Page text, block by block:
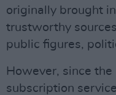
originally brought
trustworthy
public figures,
However, since
subscription